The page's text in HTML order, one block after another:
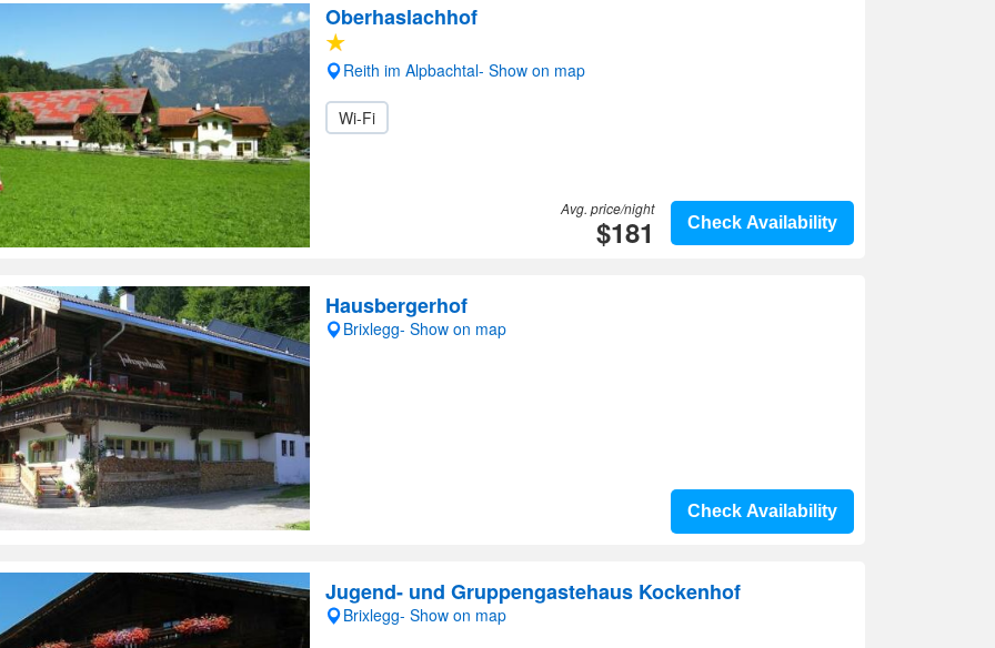
Oberhaslachhof
Reith im Alpbachtal- Show on map
Wi-Fi
Check Availability
Avg. price/night
$181
Hausbergerhof
Brixlegg- Show on map
Check Availability
Jugend- und Gruppengastehaus Kockenhof
Brixlegg- Show on map